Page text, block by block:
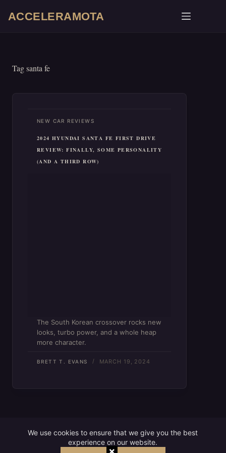
We use cookies to ensure that we give you the best
experience on our website.
ACCELERAMOTA
Tagsanta fe
NEW CAR REVIEWS
2024 HYUNDAI SANTA FE FIRST DRIVE
REVIEW: FINALLY, SOME PERSONALITY
(AND A THIRD ROW)
The South Korean crossover rocks new
looks, turbo power, and a whole heap
more character.
BRETT T. EVANS MARCH 19, 2024